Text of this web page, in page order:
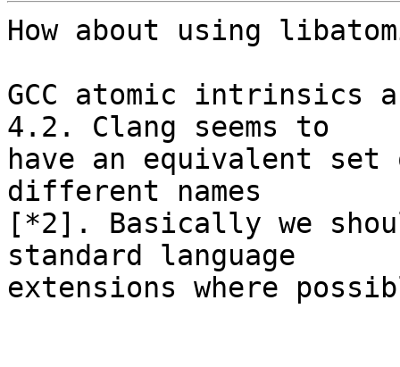
How about using
GCC atomic intrinsics
4.2. Clang seems to
have an equivalent
different names
[*2]. Basically we
standard language
extensions where